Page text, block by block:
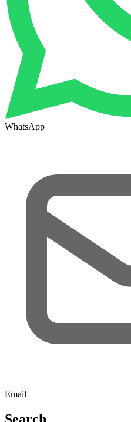
WhatsApp
Email